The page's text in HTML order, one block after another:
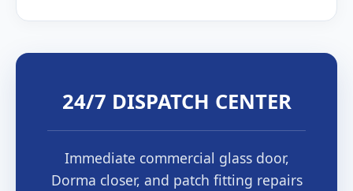
24/7 DISPATCH CENTER
Immediate commercial glass door,
Dorma closer, and patch fitting repairs